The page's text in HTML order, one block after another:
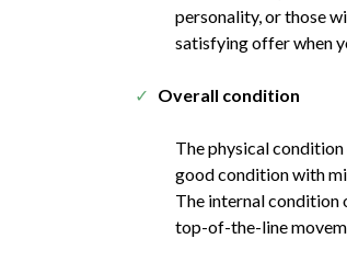
personality, or those
satisfying offer when
Overall condition
The physical
good condition with
The internal condition
top-of-the-line